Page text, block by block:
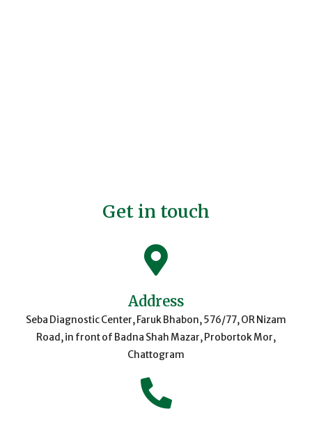
Get in touch
Address
Seba Diagnostic Center, Faruk Bhabon, 576/77, OR Nizam
Road, in front of Badna Shah Mazar, Probortok Mor,
Chattogram